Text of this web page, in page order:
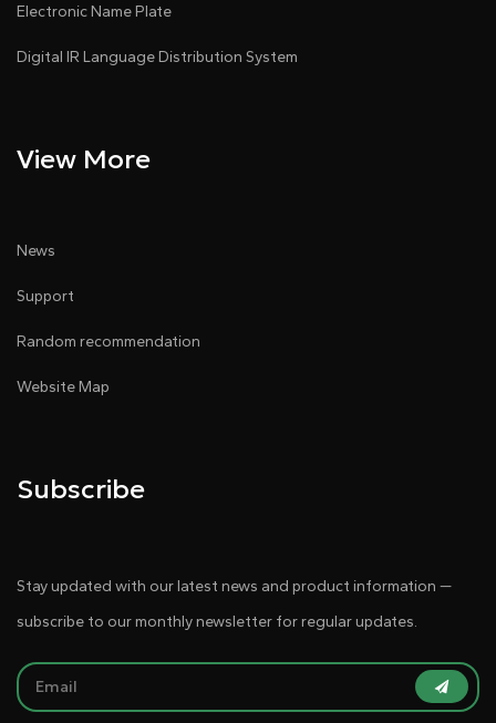
Electronic Name Plate
Digital IR Language Distribution System
View More
News
Support
Random recommendation
Website Map
Subscribe
Stay updated with our latest news and product information —
subscribe to our monthly newsletter for regular updates.